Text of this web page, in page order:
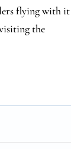
flying with it
the